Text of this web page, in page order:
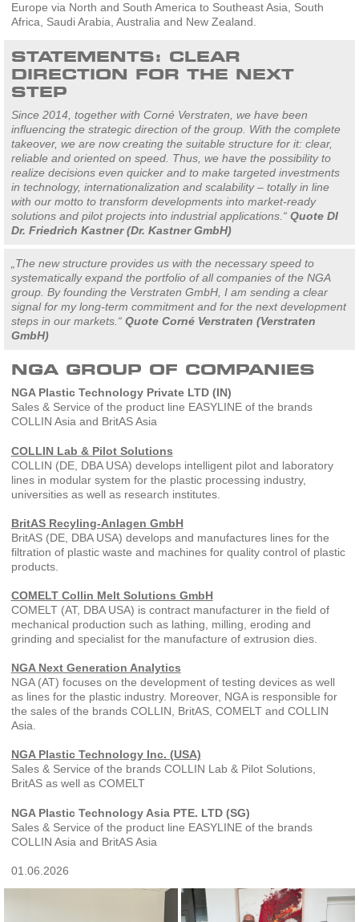
Europe via North and South America to Southeast Asia, South
Africa, Saudi Arabia, Australia and New Zealand.
STATEMENTS: CLEAR
DIRECTION FOR THE NEXT
STEP
Since 2014, together with Corné Verstraten, we have been
influencing the strategic direction of the group. With the complete
takeover, we are now creating the suitable structure for it: clear,
reliable and oriented on speed. Thus, we have the possibility to
realize decisions even quicker and to make targeted investments
in technology, internationalization and scalability – totally in line
with our motto to transform developments into market-ready
solutions and pilot projects into industrial applications.“ Quote DI
Dr. Friedrich Kastner (Dr. Kastner GmbH)
„The new structure provides us with the necessary speed to
systematically expand the portfolio of all companies of the NGA
group. By founding the Verstraten GmbH, I am sending a clear
signal for my long-term commitment and for the next development
steps in our markets.“ Quote Corné Verstraten (Verstraten
GmbH)
NGA GROUP OF COMPANIES
NGA Plastic Technology Private LTD (IN)
Sales & Service of the product line EASYLINE of the brands
COLLIN Asia and BritAS Asia
COLLIN Lab & Pilot Solutions
COLLIN (DE, DBA USA) develops intelligent pilot and laboratory
lines in modular system for the plastic processing industry,
universities as well as research institutes.
BritAS Recyling-Anlagen GmbH
BritAS (DE, DBA USA) develops and manufactures lines for the
filtration of plastic waste and machines for quality control of plastic
products.
COMELT Collin Melt Solutions GmbH
COMELT (AT, DBA USA) is contract manufacturer in the field of
mechanical production such as lathing, milling, eroding and
grinding and specialist for the manufacture of extrusion dies.
NGA Next Generation Analytics
NGA (AT) focuses on the development of testing devices as well
as lines for the plastic industry. Moreover, NGA is responsible for
the sales of the brands COLLIN, BritAS, COMELT and COLLIN
Asia.
NGA Plastic Technology Inc. (USA)
Sales & Service of the brands COLLIN Lab & Pilot Solutions,
BritAS as well as COMELT
NGA Plastic Technology Asia PTE. LTD (SG)
Sales & Service of the product line EASYLINE of the brands
COLLIN Asia and BritAS Asia
01.06.2026